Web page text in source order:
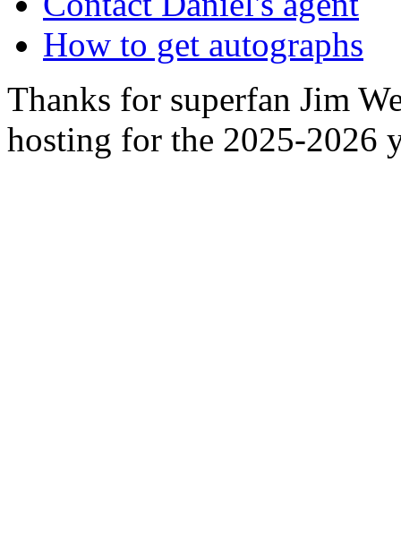
How to get autographs
Thanks for superfan Jim
hosting for the 2025-2026